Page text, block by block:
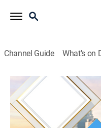
Channel Guide What's on
Mornings With Maria
S2026 E302 |
Bartiromo